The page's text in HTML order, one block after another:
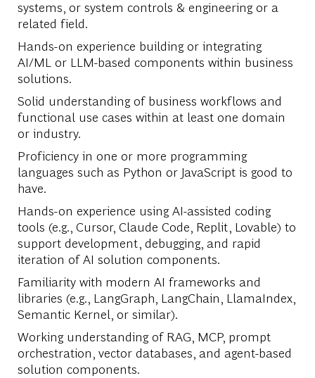
systems, or system controls & engineering or a
related field.
Hands-on experience building or integrating
AI/ML or LLM-based components within business
solutions.
Solid understanding of business workflows and
functional use cases within at least one domain
or industry.
Proficiency in one or more programming
languages such as Python or JavaScript is good to
have.
Hands-on experience using AI-assisted coding
tools (e.g., Cursor, Claude Code, Replit, Lovable) to
support development, debugging, and rapid
iteration of AI solution components.
Familiarity with modern AI frameworks and
libraries (e.g., LangGraph, LangChain, LlamaIndex,
Semantic Kernel, or similar).
Working understanding of RAG, MCP, prompt
orchestration, vector databases, and agent-based
solution components.